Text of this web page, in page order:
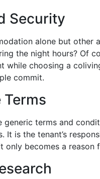
Security
alone but
the night hours? Of
while choosing a
commit.
Terms
terms and
It is the tenant’s
only becomes a